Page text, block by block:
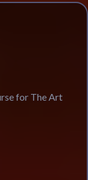
for The Art